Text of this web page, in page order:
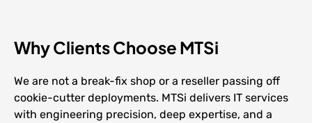
Why Clients Choose MTSi
We are not a break-fix shop or a reseller passing off
cookie-cutter deployments. MTSi delivers IT services
with engineering precision, deep expertise, and a